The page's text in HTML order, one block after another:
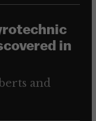
in
and